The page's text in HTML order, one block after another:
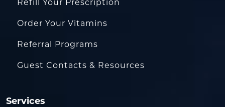
Refill Your Prescription
Order Your Vitamins
Referral Programs
Guest Contacts & Resources
Services